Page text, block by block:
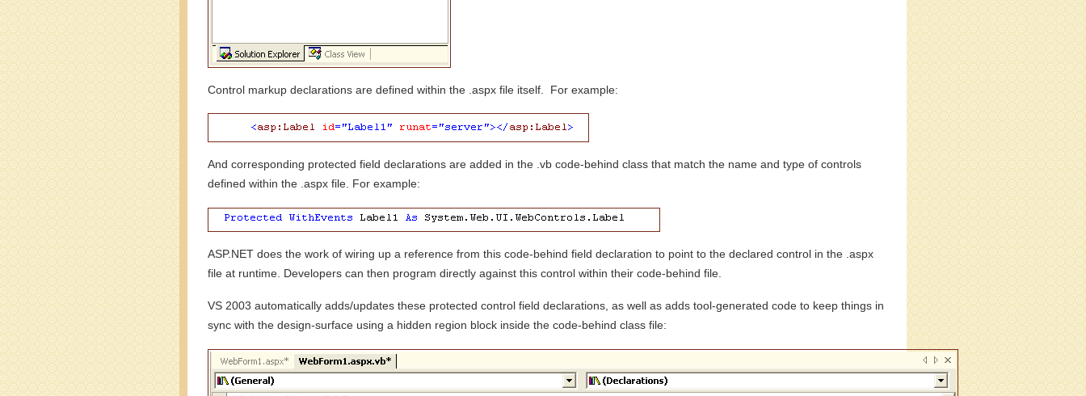
Control markup declarations are defined within the .aspx file itself. For example:
And corresponding protected field declarations are added in the .vb code-behind class that match the name and type of controls
defined within the .aspx file. For example:
ASP.NET does the work of wiring up a reference from this code-behind field declaration to point to the declared control in the .aspx
file at runtime. Developers can then program directly against this control within their code-behind file.
VS 2003 automatically adds/updates these protected control field declarations, as well as adds tool-generated code to keep things in
sync with the design-surface using a hidden region block inside the code-behind class file: